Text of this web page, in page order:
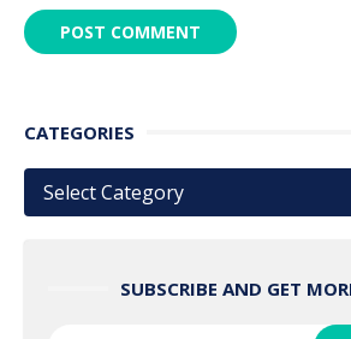
CATEGORIES
Categories
SUBSCRIBE AND GET